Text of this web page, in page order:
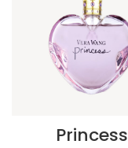
Princess